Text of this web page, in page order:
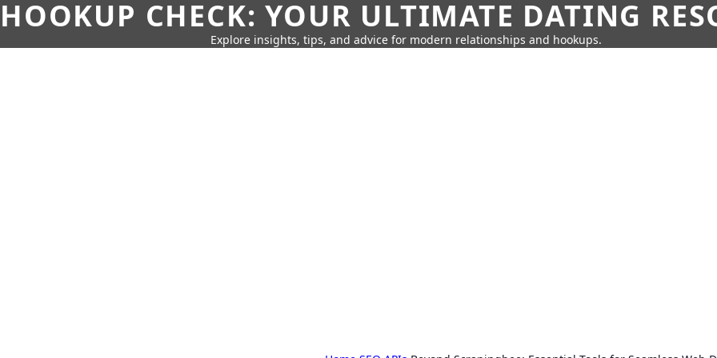
HOOKUP CHECK: YOUR ULTIMATE DATING
Explore insights, tips, and advice for modern relationships and hookups.